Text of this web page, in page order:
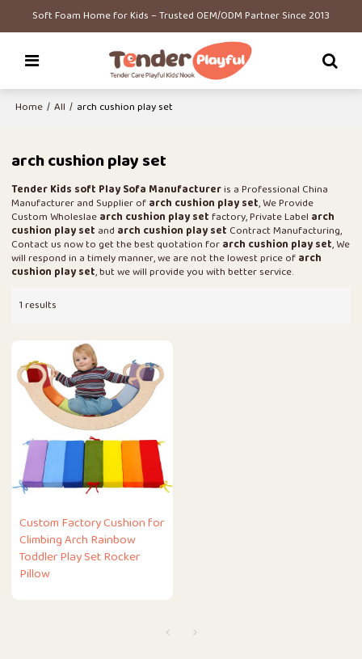
Soft Foam Home for Kids – Trusted OEM/ODM Partner Since 2013
Home / All / arch cushion play set
arch cushion play set
Tender Kids soft Play Sofa Manufactureris a Professional China
Manufacturer and Supplier ofarch cushion play set, We Provide
Custom Wholeslaearch cushion play setfactory, Private Label arch
cushion play set and arch cushion play set Contract Manufacturing,
Contact us now to get the best quotation forarch cushion play set, We
will respond in a timely manner, we are not the lowest price ofarch
cushion play set, but we will provide you with better service.
1 results
Custom Factory Cushion for
Climbing Arch Rainbow
Toddler Play Set Rocker
Pillow